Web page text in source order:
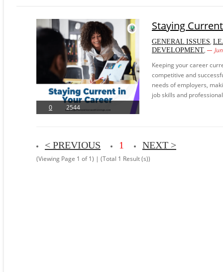
0 2544
Staying
GENERAL ISSUES,
DEVELOPMENT,
Keeping your career
competitive and
needs of employers,
job skills and
< PREVIOUS 1 NEXT >
(Viewing Page 1 of 1) | (Total 1 Result (s))